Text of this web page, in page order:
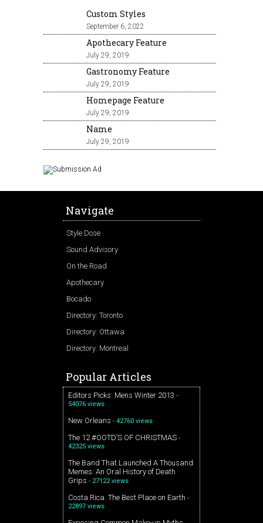
Custom Styles
September 6, 2022
Apothecary Feature
July 29, 2019
Gastronomy Feature
July 29, 2019
Homepage Feature
July 29, 2019
Name
July 29, 2019
Navigate
Style Dose
Sound Advisory
On the Road
Apothecary
Bocado
Directory: Toronto
Directory: Ottawa
Directory: Montreal
Popular Articles
Editors Picks: Mens Winter 2013 -
54076 views
New Orleans - 42760 views
The 12 #OOTD’S OF CHRISTMAS -
42325 views
The Band That Launched A Thousand
Memes: An Oral History of Death
Grips - 27122 views
Costa Rica. The Best Place on Earth -
22897 views